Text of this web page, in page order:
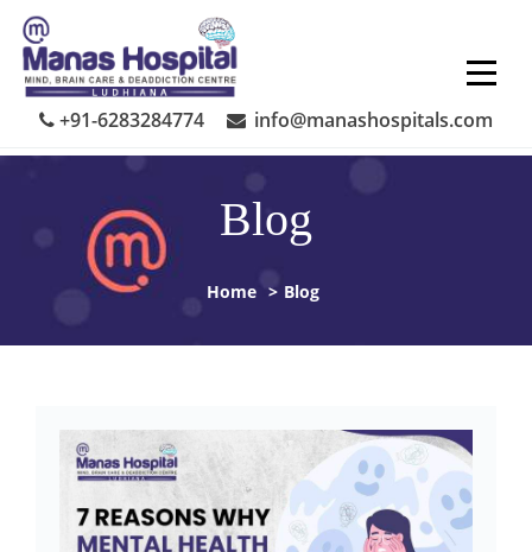
Skip
content
+91-6283284774
info@manashospitals.com
Blog
Home > Blog